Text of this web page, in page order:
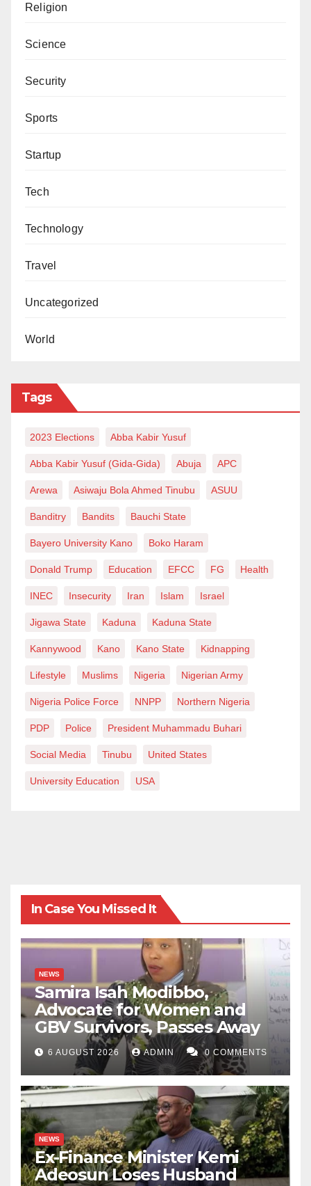
Religion
Science
Security
Sports
Startup
Tech
Technology
Travel
Uncategorized
World
Tags
2023 Elections Abba Kabir Yusuf
Abba Kabir Yusuf (Gida-Gida) Abuja APC
Arewa Asiwaju Bola Ahmed Tinubu ASUU
Banditry Bandits Bauchi State
Bayero University Kano Boko Haram
Donald Trump Education EFCC FG Health
INEC Insecurity Iran Islam Israel
Jigawa State Kaduna Kaduna State
Kannywood Kano Kano State Kidnapping
Lifestyle Muslims Nigeria Nigerian Army
Nigeria Police Force NNPP Northern Nigeria
PDP Police President Muhammadu Buhari
Social Media Tinubu United States
University Education USA
In Case You Missed It
NEWS
Samira Isah Modibbo,
Advocate for Women and
GBV Survivors, Passes Away
6 AUGUST 2026 ADMIN 0 COMMENTS
NEWS
Ex-Finance Minister Kemi
Adeosun Loses Husband